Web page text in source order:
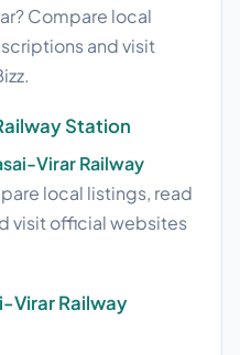
Compare local
and visit
Station
Virar Railway
local listings, read
visit official websites
Virar Railway